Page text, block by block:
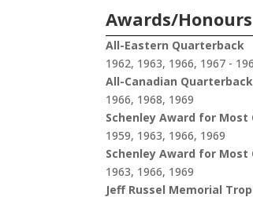
Awards/Honours
All-Eastern Quarterback
1962, 1963, 1966, 1967 -
All-Canadian Quarterback
1966, 1968, 1969
Schenley Award for
1959, 1963, 1966, 1969
Schenley Award for
1963, 1966, 1969
Jeff Russel Memorial